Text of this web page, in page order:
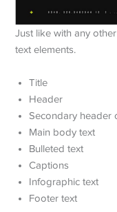
Just like with any
text elements.
Title
Header
Secondary header
Main body text
Bulleted text
Captions
Infographic text
Footer text